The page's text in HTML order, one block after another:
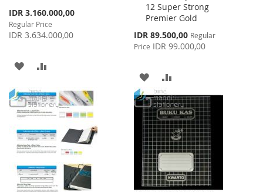
Special
Price
IDR 3.160.000,00
Regular Price
IDR 3.634.000,00
ADD
WISHCOMPARE
12 Super Strong
Premier Gold
Special
Price
IDR 89.500,00 Regular
Price IDR 99.000,00
Cart
ADD
TO
WISH
LIST
TO
COMPARE